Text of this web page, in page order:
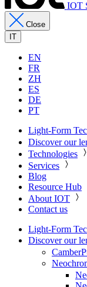
IOT
Close
IT
EN
FR
ZH
ES
DE
PT
Light-Form
Discover our
Technologies
Services
Blog
Resource Hub
About IOT
Contact us
Light-Form
Discover our